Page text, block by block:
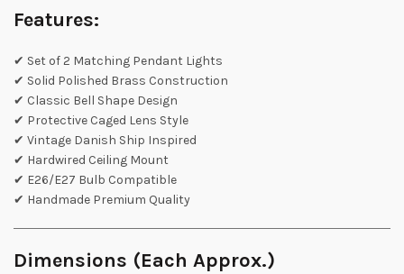
Features:
✔ Set of 2 Matching Pendant Lights
✔ Solid Polished Brass Construction
✔ Classic Bell Shape Design
✔ Protective Caged Lens Style
✔ Vintage Danish Ship Inspired
✔ Hardwired Ceiling Mount
✔ E26/E27 Bulb Compatible
✔ Handmade Premium Quality
Dimensions (Each Approx.)